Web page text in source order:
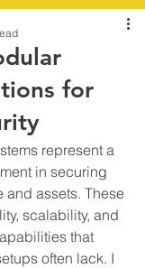
for
represent a
in securing
and assets. These
scalability, and
that
often lack. I